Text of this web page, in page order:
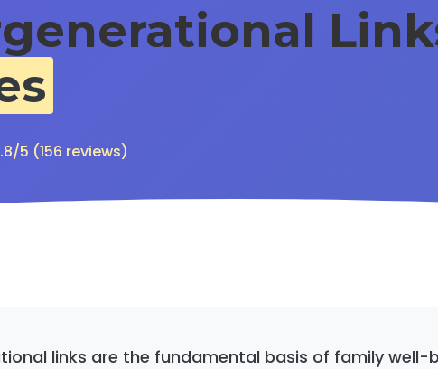
5 (156 reviews)
links are the fundamental basis of family well-